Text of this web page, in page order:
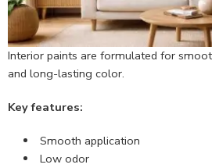
Interior paints are formulated for
and long-lasting color.
Key features:
Smooth application
Low odor